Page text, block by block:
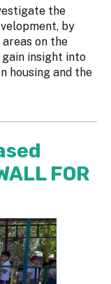
the
by
on the
insight into
housing and the
FOR